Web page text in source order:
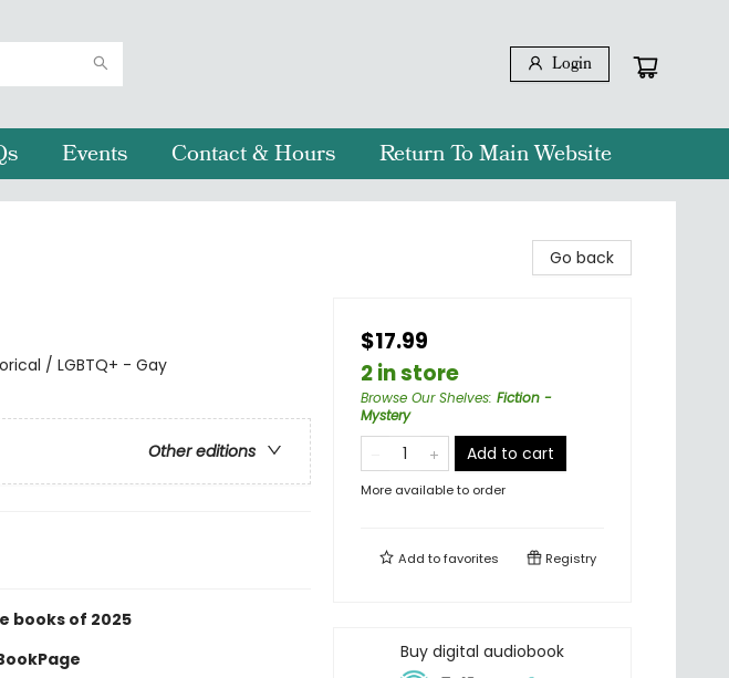
Login
Events Contact & Hours Return To Main Website
/ LGBTQ+ - Gay
Other editions
books of 2025
Go back
$17.99
2 in store
Browse Our Shelves: Fiction -
Mystery
Add to cart
More available to order
Add tofavorites Registry
Buy digital audiobook